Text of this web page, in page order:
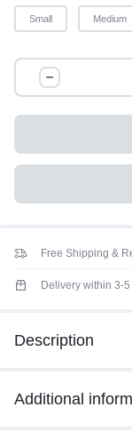
Small Medium
Free Shipping &
Delivery within 3-
Description
Additional